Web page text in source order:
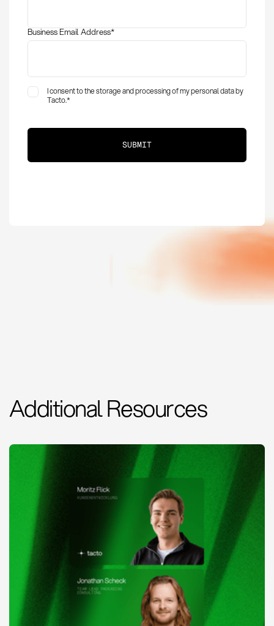
Business Email Address*
I consent to the storage and processing of my personal data by
Tacto.*
Additional Resources